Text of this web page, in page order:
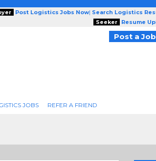
Post Logistics Jobs Now| Search Logistics
Seeker
Resume
Post a Job
JOBS REFER A FRIEND